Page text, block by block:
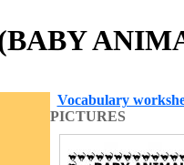
Vocabulary
PICTURES